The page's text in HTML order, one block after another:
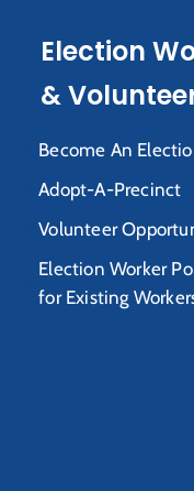
Election
&
Become An
Adopt-A-Precinct
Volunteer
Election Worker
for Existing